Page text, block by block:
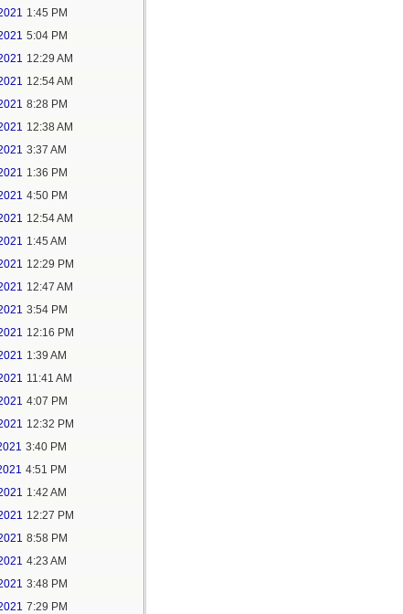
1:45 PM
5:04 PM
12:29 AM
12:54 AM
8:28 PM
12:38 AM
3:37 AM
1:36 PM
4:50 PM
12:54 AM
1:45 AM
12:29 PM
12:47 AM
3:54 PM
12:16 PM
1:39 AM
11:41 AM
4:07 PM
12:32 PM
3:40 PM
4:51 PM
1:42 AM
12:27 PM
8:58 PM
4:23 AM
3:48 PM
7:29 PM